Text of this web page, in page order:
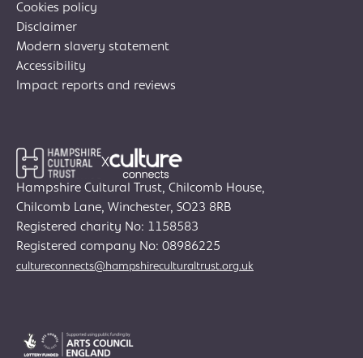
Join Creative Directory
X
Hampshire Cultural Trust, Chilcomb House,
Chilcomb Lane, Winchester, SO23 8RB
Registered charity No: 1158583
Registered company No: 08986225
cultureconnects@hampshireculturaltrust.org.uk
Cookies policy
Disclaimer
Modern slavery statement
Accessibility
Impact reports and reviews